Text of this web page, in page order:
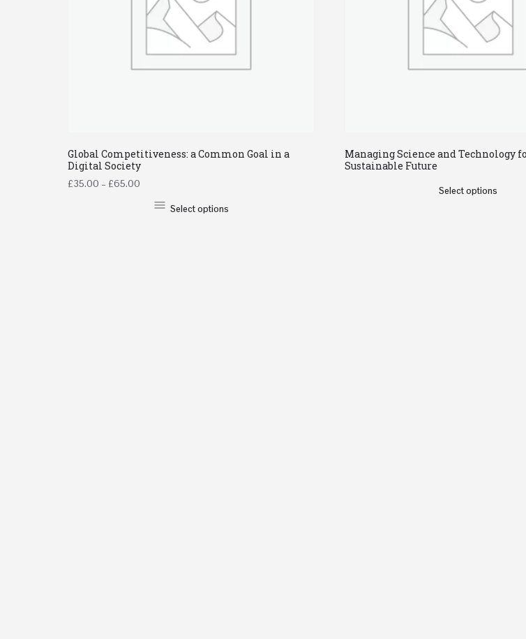
Global Competitiveness: a Common Goal in a
Digital Society
£35.00 – £65.00
Select options
Managing Science and Technology
Sustainable Future
Select options